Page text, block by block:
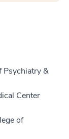
Psychiatry &
Center
of